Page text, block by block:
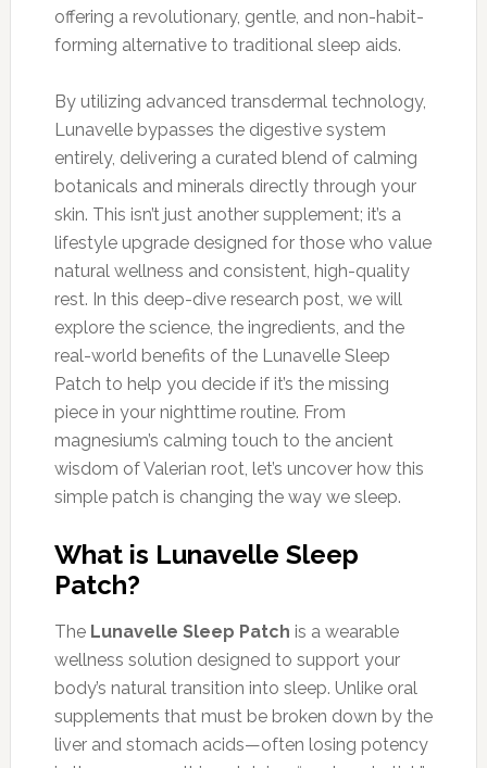
offering a revolutionary, gentle, and non-habit-
forming alternative to traditional sleep aids.
By utilizing advanced transdermal technology,
Lunavelle bypasses the digestive system
entirely, delivering a curated blend of calming
botanicals and minerals directly through your
skin. This isn’t just another supplement; it’s a
lifestyle upgrade designed for those who value
natural wellness and consistent, high-quality
rest. In this deep-dive research post, we will
explore the science, the ingredients, and the
real-world benefits of the Lunavelle Sleep
Patch to help you decide if it’s the missing
piece in your nighttime routine. From
magnesium’s calming touch to the ancient
wisdom of Valerian root, let’s uncover how this
simple patch is changing the way we sleep.
What is Lunavelle Sleep
Patch?
The Lunavelle Sleep Patch is a wearable
wellness solution designed to support your
body’s natural transition into sleep. Unlike oral
supplements that must be broken down by the
liver and stomach acids—often losing potency